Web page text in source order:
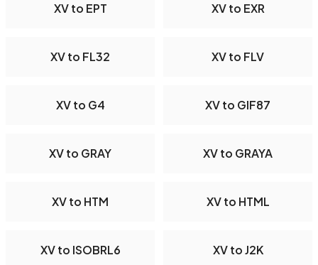
XV to EPT XV to EXR
XV to FL32 XV to FLV
XV to G4 XV to GIF87
XV to GRAY XV to GRAYA
XV to HTM XV to HTML
XV to ISOBRL6 XV to J2K